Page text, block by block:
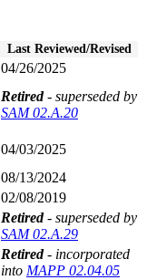
Last Reviewed/Revised
04/26/2025
Retired- superseded by
SAM 02.A.20
04/03/2025
08/13/2024
02/08/2019
Retired - superseded by
SAM 02.A.29
Retired- incorporated
into MAPP 02.04.05